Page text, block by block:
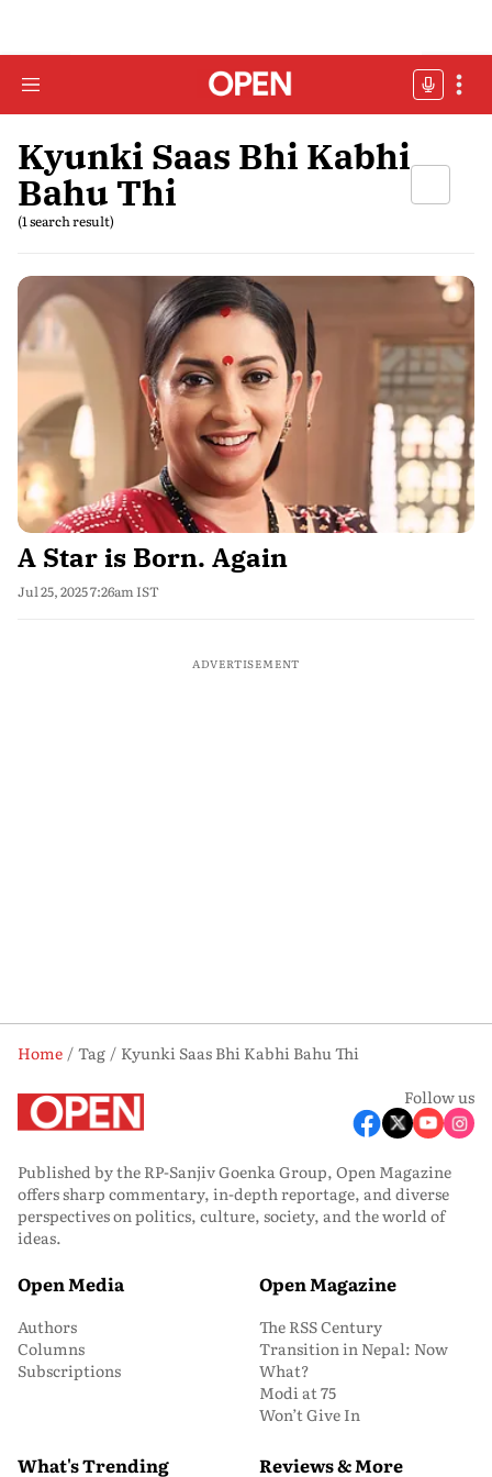
Kyunki Saas Bhi Kabhi
Bahu Thi
(1 search result)
A Star is Born. Again
Jul 25, 2025 7:26am IST
ADVERTISEMENT
Home Tag
Kyunki Saas Bhi Kabhi Bahu Thi
Follow us
Published by the RP-Sanjiv Goenka Group, Open Magazine
offers sharp commentary, in-depth reportage, and diverse
perspectives on politics, culture, society, and the world of
ideas.
Open Media
Authors
Columns
Subscriptions
Open Magazine
The RSS Century
Transition in Nepal: Now
What?
Modi at 75
Won’t Give In
What's Trending Reviews & More